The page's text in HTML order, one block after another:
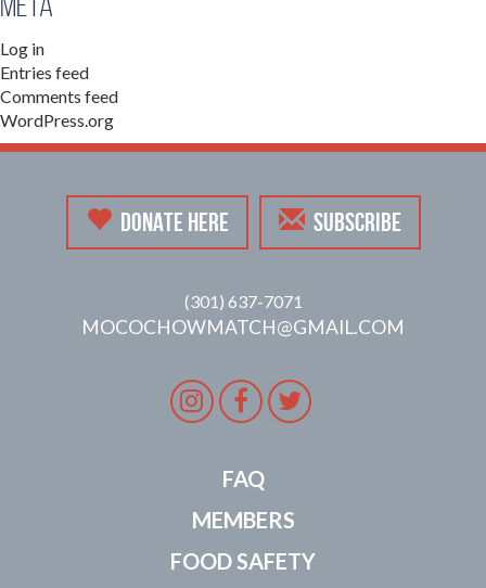
Log in
Entries feed
Comments feed
WordPress.org
DONATE HERE SUBSCRIBE
(301) 637-7071
MOCOCHOWMATCH@GMAIL.COM
Instagram
Facebook
Twitter
FAQ
MEMBERS
FOOD SAFETY